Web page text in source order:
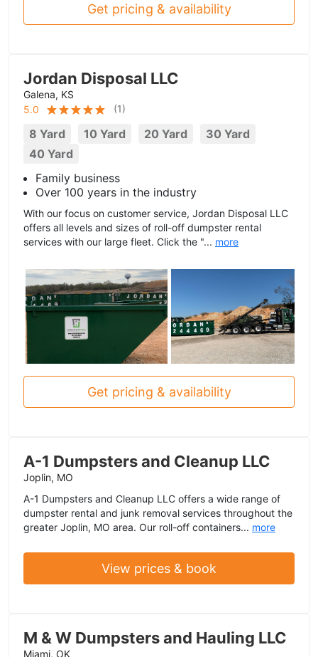
Get pricing & availability
Jordan Disposal LLC
Galena, KS
5.0
(1)
8 Yard 10 Yard 20 Yard
30 Yard
40 Yard
Family business
Over 100 years in the industry
With our focus on customer service, Jordan Disposal LLC
offers all levels and sizes of roll-off dumpster rental
services with our large fleet. Click the "... more
Get pricing & availability
A-1 Dumpsters and Cleanup LLC
Joplin, MO
A-1 Dumpsters and Cleanup LLC offers a wide range of
dumpster rental and junk removal services throughout the
greater Joplin, MO area. Our roll-off containers... more
View prices & book
M & W Dumpsters and Hauling LLC
Miami, OK